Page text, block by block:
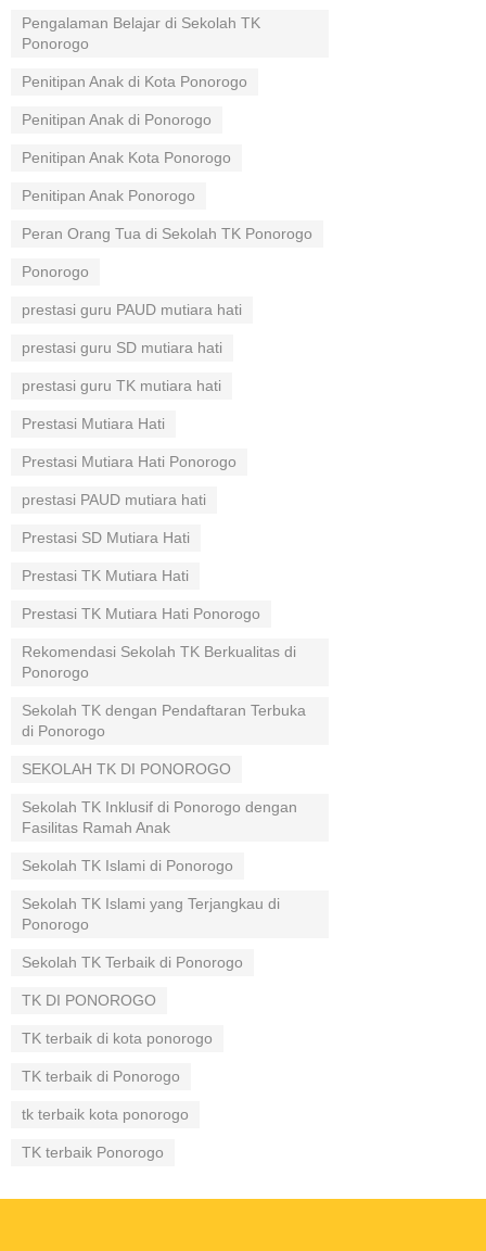
Pengalaman Belajar di Sekolah TK
Ponorogo
Penitipan Anak di Kota Ponorogo
Penitipan Anak di Ponorogo
Penitipan Anak Kota Ponorogo
Penitipan Anak Ponorogo
Peran Orang Tua di Sekolah TK Ponorogo
Ponorogo
prestasi guru PAUD mutiara hati
prestasi guru SD mutiara hati
prestasi guru TK mutiara hati
Prestasi Mutiara Hati
Prestasi Mutiara Hati Ponorogo
prestasi PAUD mutiara hati
Prestasi SD Mutiara Hati
Prestasi TK Mutiara Hati
Prestasi TK Mutiara Hati Ponorogo
Rekomendasi Sekolah TK Berkualitas di
Ponorogo
Sekolah TK dengan Pendaftaran Terbuka
di Ponorogo
SEKOLAH TK DI PONOROGO
Sekolah TK Inklusif di Ponorogo dengan
Fasilitas Ramah Anak
Sekolah TK Islami di Ponorogo
Sekolah TK Islami yang Terjangkau di
Ponorogo
Sekolah TK Terbaik di Ponorogo
TK DI PONOROGO
TK terbaik di kota ponorogo
TK terbaik di Ponorogo
tk terbaik kota ponorogo
TK terbaik Ponorogo